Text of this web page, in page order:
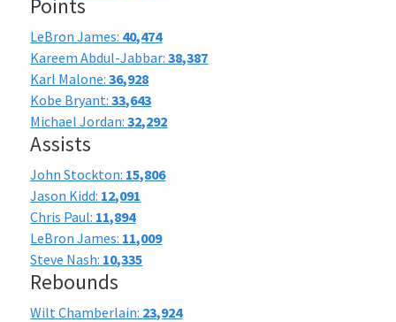
Points
LeBron James: 40,474
Kareem Abdul-Jabbar:38,387
Karl Malone:36,928
Kobe Bryant:33,643
Michael Jordan:32,292
Assists
John Stockton: 15,806
Jason Kidd: 12,091
Chris Paul: 11,894
LeBron James: 11,009
Steve Nash: 10,335
Rebounds
Wilt Chamberlain: 23,924